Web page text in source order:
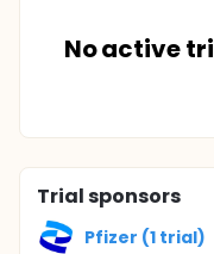
No active
Trial sponsors
Pfizer (1 trial)